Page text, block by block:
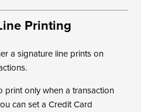
Printing
a signature line prints on
print only when a transaction
can set a Credit Card